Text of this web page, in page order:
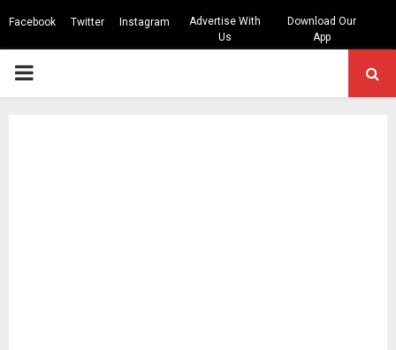
Facebook Twitter Instagram
Advertise With
Us
Download Our
App
PRIMARY